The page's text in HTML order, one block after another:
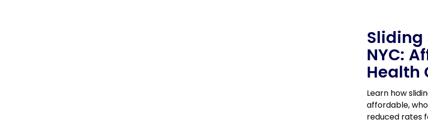
Sliding
NYC:
Health
Learn how
affordable,
reduced rates